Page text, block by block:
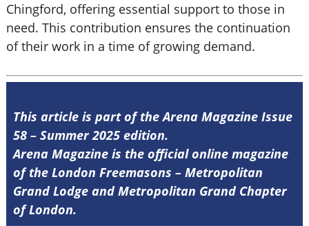
Chingford, offering essential support to those in
need. This contribution ensures the continuation
of their work in a time of growing demand.
This article is part of the Arena Magazine Issue
58 – Summer 2025 edition.
Arena Magazine is the official online magazine
of the London Freemasons – Metropolitan
Grand Lodge and Metropolitan Grand Chapter
of London.